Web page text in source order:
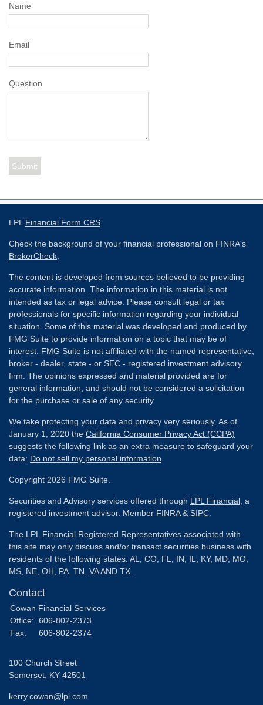
Name
Email
Question
LPL Financial Form CRS
Check the background of your financial professional on FINRA's
BrokerCheck
The content is developed from sources believed to be providing
accurate information. The information in this material is not
intended as tax or legal advice. Please consult legal or tax
professionals for specific information regarding your individual
situation. Some of this material was developed and produced by
FMG Suite to provide information on a topic that may be of
interest. FMG Suite is not affiliated with the named representative,
broker - dealer, state - or SEC - registered investment advisory
firm. The opinions expressed and material provided are for
general information, and should not be considered a solicitation
for the purchase or sale of any security.
We take protecting your data and privacy very seriously. As of
January 1, 2020 the California Consumer Privacy Act (CCPA)
suggests the following link as an extra measure to safeguard your
data: Do not sell my personal information
Copyright 2026 FMG Suite.
Securities and Advisory services offered through LPL Financial , a
registered investment advisor. Member FINRA& SIPC
The LPL Financial Registered Representatives associated with
this site may only discuss and/or transact securities business with
residents of the following states: AL, CO, FL, IN, IL, KY, MD, MO,
MS, NE, OH, PA, TN, VA AND TX.
Contact
Cowan Financial Services
Office: 606-802-2373
Fax:
606-802-2374
100 Church Street
Somerset, KY 42501
kerry.cowan@lpl.com